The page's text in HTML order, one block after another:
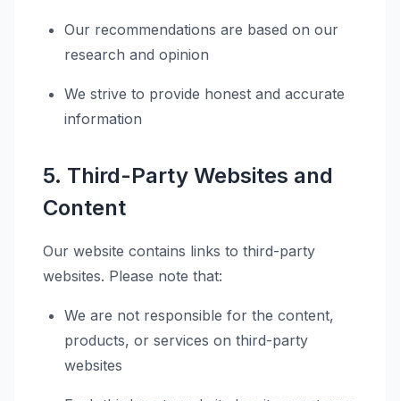
Our recommendations are based on our
research and opinion
We strive to provide honest and accurate
information
5. Third-Party Websites and
Content
Our website contains links to third-party
websites. Please note that:
We are not responsible for the content,
products, or services on third-party
websites